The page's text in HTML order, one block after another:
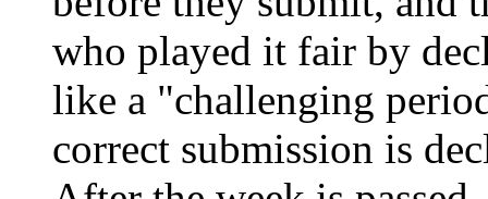
who played it fair by
like a "challenging
correct submission is